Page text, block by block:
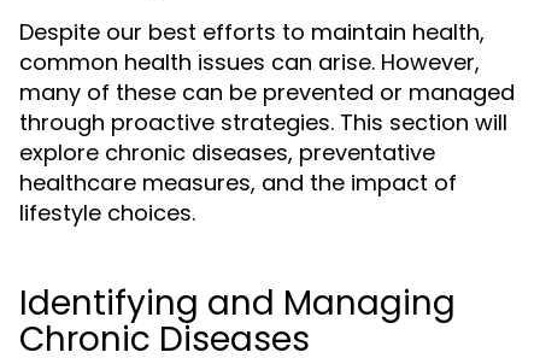
Despite our best efforts to maintain health,
common health issues can arise. However,
many of these can be prevented or managed
through proactive strategies. This section will
explore chronic diseases, preventative
healthcare measures, and the impact of
lifestyle choices.
Identifying and Managing
Chronic Diseases